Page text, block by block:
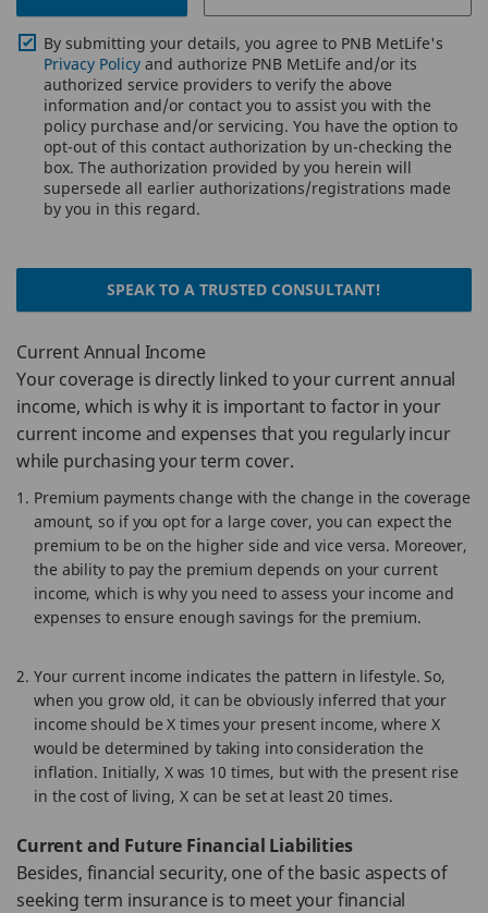
By submitting your details, you agree to PNB MetLife's
Privacy Policy and authorize PNB MetLife and/or its
authorized service providers to verify the above
information and/or contact you to assist you with the
policy purchase and/or servicing. You have the option to
opt-out of this contact authorization by un-checking the
box. The authorization provided by you herein will
supersede all earlier authorizations/registrations made
by you in this regard.
SPEAK TO A TRUSTED CONSULTANT!
Current Annual Income
Your coverage is directly linked to your current annual
income, which is why it is important to factor in your
current income and expenses that you regularly incur
while purchasing your term cover.
Premium payments change with the change in the coverage
amount, so if you opt for a large cover, you can expect the
premium to be on the higher side and vice versa. Moreover,
the ability to pay the premium depends on your current
income, which is why you need to assess your income and
expenses to ensure enough savings for the premium.
Your current income indicates the pattern in lifestyle. So,
when you grow old, it can be obviously inferred that your
income should be X times your present income, where X
would be determined by taking into consideration the
inflation. Initially, X was 10 times, but with the present rise
in the cost of living, X can be set at least 20 times.
Current and Future Financial Liabilities
Besides, financial security, one of the basic aspects of
seeking term insurance is to meet your financial